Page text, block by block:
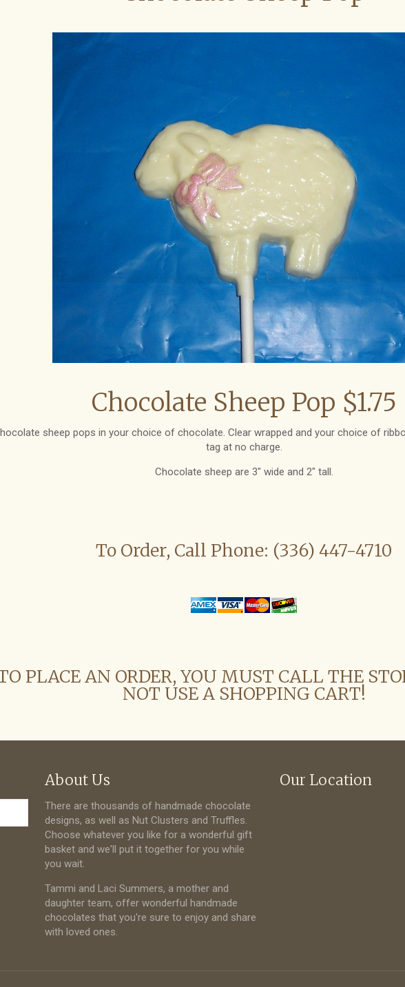
Chocolate Sheep Pop $1.75
sheep pops in your choice of chocolate. Clear wrapped and your choice of
tag at no charge.
Chocolate sheep are 3" wide and 2" tall.
To Order, Call Phone: (336) 447-4710
PLACE AN ORDER, YOU MUST CALL THE
NOT USE A SHOPPING CART!
About Us
There are thousands of handmade chocolate
designs, as well as Nut Clusters and Truffles.
Choose whatever you like for a wonderful gift
basket and we'll put it together for you while
you wait.
Tammi and Laci Summers, a mother and
daughter team, offer wonderful handmade
chocolates that you're sure to enjoy and share
with loved ones.
Our Location